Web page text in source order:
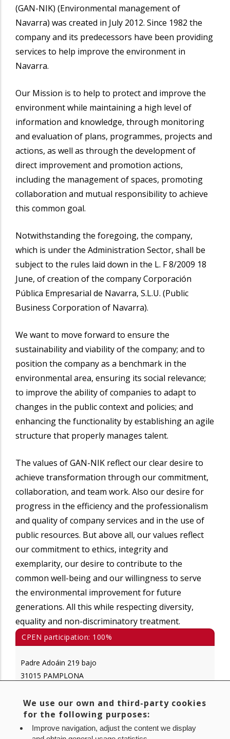
(GAN-NIK) (Environmental management of
Navarra) was created in July 2012. Since 1982 the
company and its predecessors have been providing
services to help improve the environment in
Navarra.
Our Mission is to help to protect and improve the
environment while maintaining a high level of
information and knowledge, through monitoring
and evaluation of plans, programmes, projects and
actions, as well as through the development of
direct improvement and promotion actions,
including the management of spaces, promoting
collaboration and mutual responsibility to achieve
this common goal.
Notwithstanding the foregoing, the company,
which is under the Administration Sector, shall be
subject to the rules laid down in the L. F 8/2009 18
June, of creation of the company Corporación
Pública Empresarial de Navarra, S.L.U. (Public
Business Corporation of Navarra).
We want to move forward to ensure the
sustainability and viability of the company; and to
position the company as a benchmark in the
environmental area, ensuring its social relevance;
to improve the ability of companies to adapt to
changes in the public context and policies; and
enhancing the functionality by establishing an agile
structure that properly manages talent.
The values of GAN-NIK reflect our clear desire to
achieve transformation through our commitment,
collaboration, and team work. Also our desire for
progress in the efficiency and the professionalism
and quality of company services and in the use of
public resources. But above all, our values reflect
our commitment to ethics, integrity and
exemplarity, our desire to contribute to the
common well-being and our willingness to serve
the environmental improvement for future
generations. All this while respecting diversity,
equality and non-discriminatory treatment.
CPEN participation: 100%
Padre Adoáin 219 bajo
31015 PAMPLONA
www.gan-nik.es
info@gan-nik.es
We use our own and third-party cookies
for the following purposes:
Improve navigation, adjust the content we display